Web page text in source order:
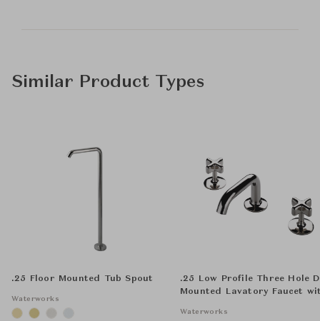
Similar Product Types
.25 Floor Mounted Tub Spout
Waterworks
.25 Low Profile Three Hole
Mounted Lavatory Faucet
Waterworks